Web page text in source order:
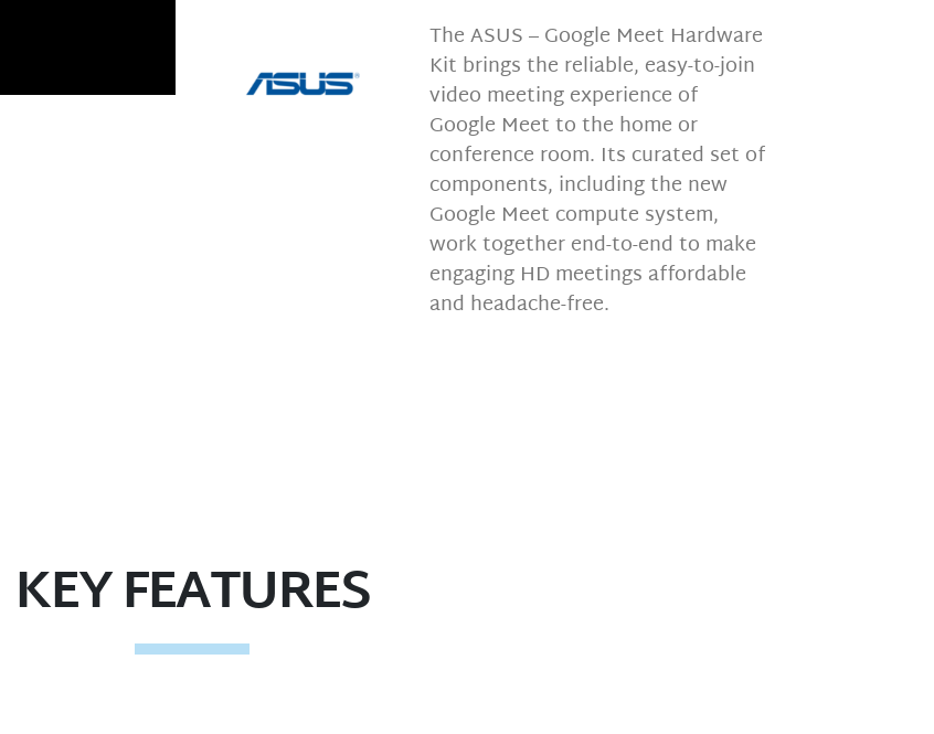
The ASUS – Google Meet Hardware
Kit brings the reliable, easy-to-join
video meeting experience of
Google Meet to the home or
conference room. Its curated set of
components, including the new
Google Meet compute system,
work together end-to-end to make
engaging HD meetings affordable
and headache-free.
KEY FEATURES